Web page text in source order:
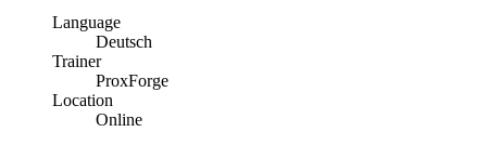
Language
Deutsch
Trainer
ProxForge
Location
Online